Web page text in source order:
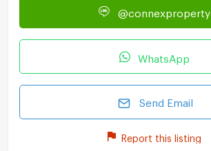
@connexproperty
WhatsApp
Send Email
Report this listing